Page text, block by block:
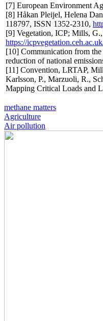
[7] European Environment
[8] Håkan Pleijel, Helena
118797, ISSN 1352-2310,
[9] Vegetation, ICP; Mills,
https://
[10] Communication from
reduction of national
[11] Convention, LRTAP,
Karlsson, P., Marzuoli, R.,
Mapping Critical Loads and
methane matters
Agriculture
Air pollution